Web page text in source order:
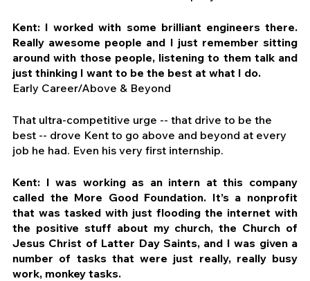
Kent: I worked with some brilliant engineers there.
Really awesome people and I just remember sitting
around with those people, listening to them talk and
just thinking I want to be the best at what I do.
Early Career/Above & Beyond
That ultra-competitive urge -- that drive to be the
best -- drove Kent to go above and beyond at every
job he had. Even his very first internship.
Kent: I was working as an intern at this company
called the More Good Foundation. It’s a nonprofit
that was tasked with just flooding the internet with
the positive stuff about my church, the Church of
Jesus Christ of Latter Day Saints, and I was given a
number of tasks that were just really, really busy
work, monkey tasks.